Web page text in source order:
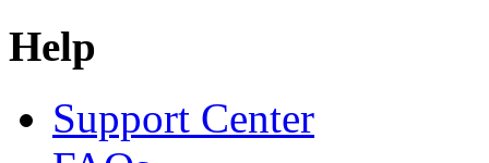
Help
Support Center